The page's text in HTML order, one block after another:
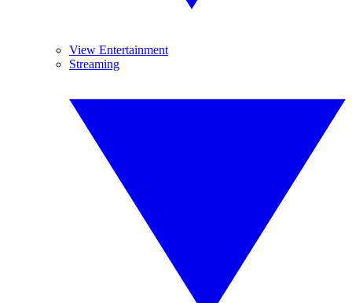
View Entertainment
Streaming